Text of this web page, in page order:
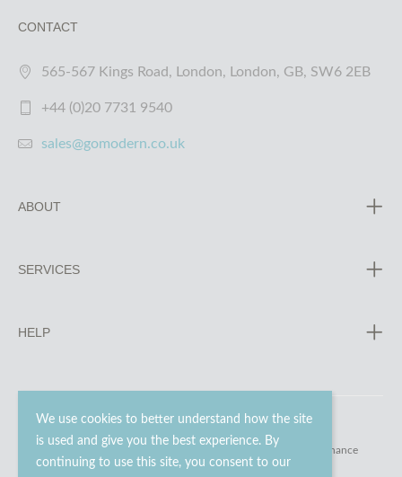
We use cookies to better understand how the site
is used and give you the best experience. By
continuing to use this site, you consent to our
CONTACT
565-567 Kings Road, London, London, GB, SW6 2EB
+44 (0)20 7731 9540
sales@gomodern.co.uk
ABOUT
SERVICES
HELP
© 2023 - 2026 Go Modern Ltd. All rights reserved. website maintenance